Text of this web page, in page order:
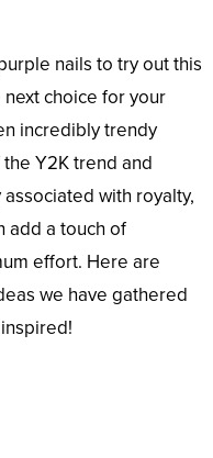
nails to try out this
choice for your
incredibly trendy
Y2K trend and
with royalty,
add a touch of
effort. Here are
we have gathered